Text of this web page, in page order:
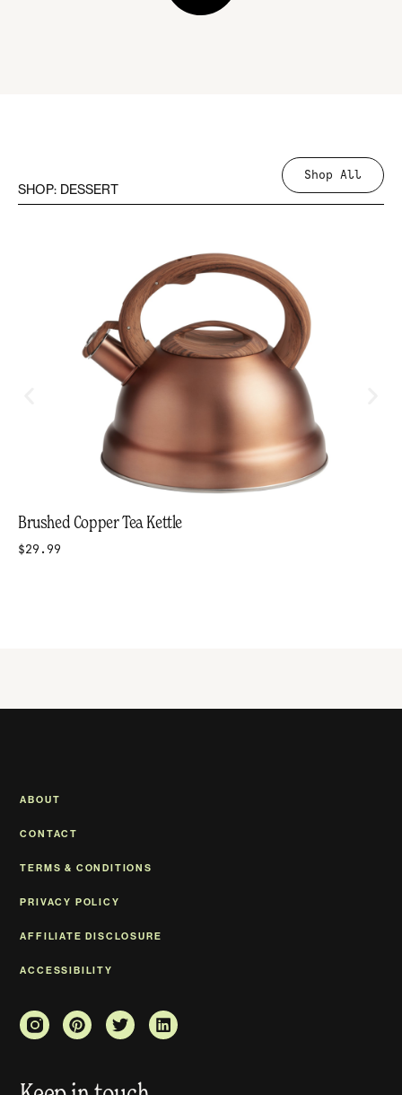
Shop All
SHOP: DESSERT
Brushed Copper Tea Kettle
$29.99
ABOUT
CONTACT
TERMS & CONDITIONS
PRIVACY POLICY
AFFILIATE DISCLOSURE
ACCESSIBILITY